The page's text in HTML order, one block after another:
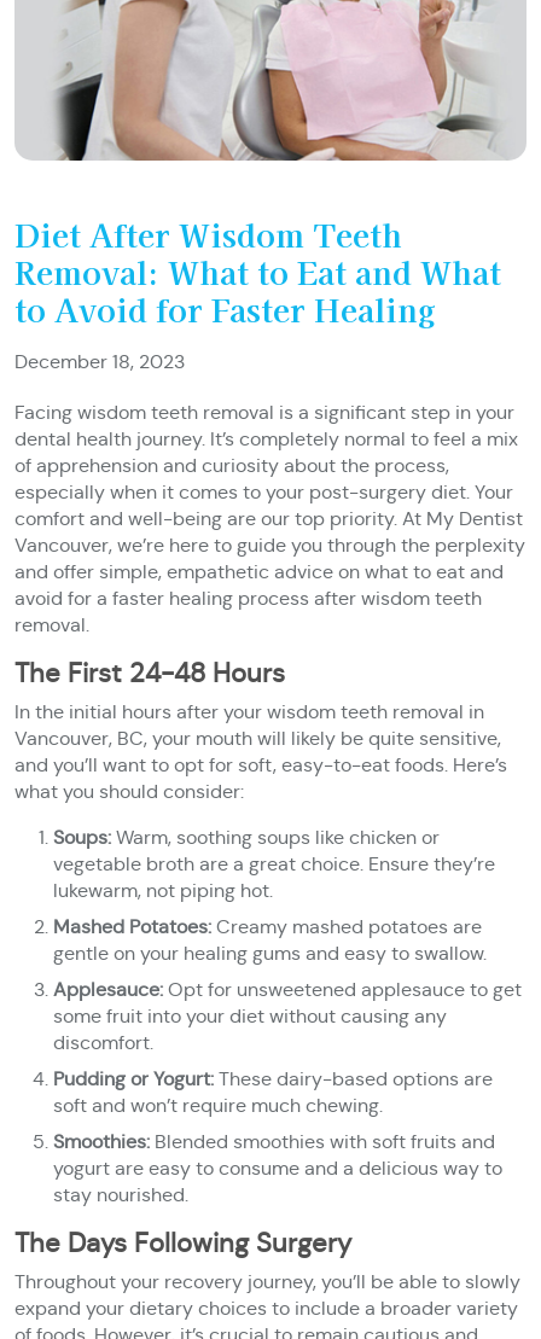
Diet After Wisdom Teeth
Removal: What to Eat and What
to Avoid for Faster Healing
December 18, 2023
Facing wisdom teeth removal is a significant step in your
dental health journey. It’s completely normal to feel a mix
of apprehension and curiosity about the process,
especially when it comes to your post-surgery diet. Your
comfort and well-being are our top priority. At My Dentist
Vancouver, we’re here to guide you through the perplexity
and offer simple, empathetic advice on what to eat and
avoid for a faster healing process after wisdom teeth
removal.
The First 24-48 Hours
In the initial hours after your wisdom teeth removal in
Vancouver, BC, your mouth will likely be quite sensitive,
and you’ll want to opt for soft, easy-to-eat foods. Here’s
what you should consider:
Soups: Warm, soothing soups like chicken or
vegetable broth are a great choice. Ensure they’re
lukewarm, not piping hot.
Mashed Potatoes: Creamy mashed potatoes are
gentle on your healing gums and easy to swallow.
Applesauce: Opt for unsweetened applesauce to get
some fruit into your diet without causing any
discomfort.
Pudding or Yogurt: These dairy-based options are
soft and won’t require much chewing.
Smoothies: Blended smoothies with soft fruits and
yogurt are easy to consume and a delicious way to
stay nourished.
The Days Following Surgery
Throughout your recovery journey, you’ll be able to slowly
expand your dietary choices to include a broader variety